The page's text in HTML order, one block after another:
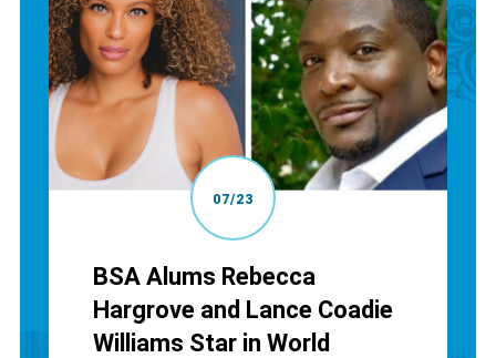
07/23
BSA Alums Rebecca
Hargrove and Lance Coadie
Williams Star in World